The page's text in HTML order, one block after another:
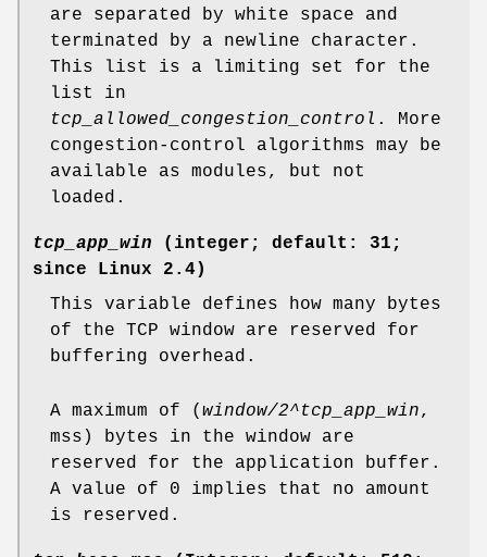
are separated by white space and
terminated by a newline character.
This list is a limiting set for the
list in
tcp_allowed_congestion_control . More
congestion-control algorithms may be
available as modules, but not
loaded.
tcp_app_win (integer; default: 31;
since Linux 2.4)
This variable defines how many bytes
of the TCP window are reserved for
buffering overhead.
A maximum of ( window/2^tcp_app_win,
mss) bytes in the window are
reserved for the application buffer.
A value of 0 implies that no amount
is reserved.